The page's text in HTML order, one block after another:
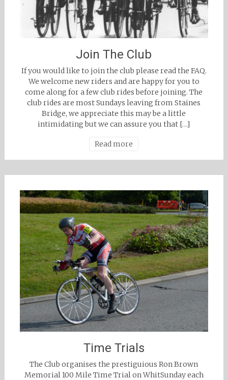
Join The Club
If you would like to join the club please read the FAQ.
We welcome new riders and are happy for you to
come along for a few club rides before joining. The
club rides are most Sundays leaving from Staines
Bridge, we appreciate this may be a little
intimidating but we can assure you that […]
Read more
Time Trials
The Club organises the prestiguious Ron Brown
Memorial 100 Mile Time Trial on WhitSunday each